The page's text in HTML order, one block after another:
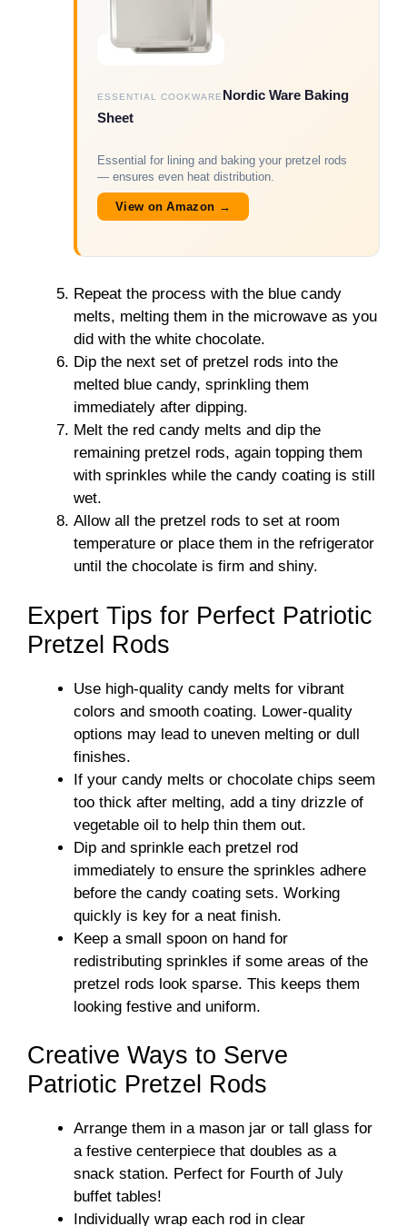
ESSENTIAL COOKWARE Nordic Ware Baking
Sheet
Essential for lining and baking your pretzel rods
— ensures even heat distribution.
View on Amazon →
Repeat the process with the blue candy
melts, melting them in the microwave as you
did with the white chocolate.
Dip the next set of pretzel rods into the
melted blue candy, sprinkling them
immediately after dipping.
Melt the red candy melts and dip the
remaining pretzel rods, again topping them
with sprinkles while the candy coating is still
wet.
Allow all the pretzel rods to set at room
temperature or place them in the refrigerator
until the chocolate is firm and shiny.
Expert Tips for Perfect Patriotic
Pretzel Rods
Use high-quality candy melts for vibrant
colors and smooth coating. Lower-quality
options may lead to uneven melting or dull
finishes.
If your candy melts or chocolate chips seem
too thick after melting, add a tiny drizzle of
vegetable oil to help thin them out.
Dip and sprinkle each pretzel rod
immediately to ensure the sprinkles adhere
before the candy coating sets. Working
quickly is key for a neat finish.
Keep a small spoon on hand for
redistributing sprinkles if some areas of the
pretzel rods look sparse. This keeps them
looking festive and uniform.
Creative Ways to Serve
Patriotic Pretzel Rods
Arrange them in a mason jar or tall glass for
a festive centerpiece that doubles as a
snack station. Perfect for Fourth of July
buffet tables!
Individually wrap each rod in clear